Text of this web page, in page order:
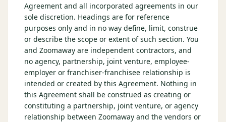
Agreement and all incorporated agreements in our
sole discretion. Headings are for reference
purposes only and in no way define, limit, construe
or describe the scope or extent of such section. You
and Zoomaway are independent contractors, and
no agency, partnership, joint venture, employee-
employer or franchiser-franchisee relationship is
intended or created by this Agreement. Nothing in
this Agreement shall be construed as creating or
constituting a partnership, joint venture, or agency
relationship between Zoomaway and the vendors or